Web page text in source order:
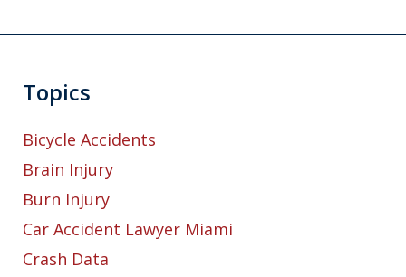
Topics
Bicycle Accidents
Brain Injury
Burn Injury
Car Accident Lawyer Miami
Crash Data